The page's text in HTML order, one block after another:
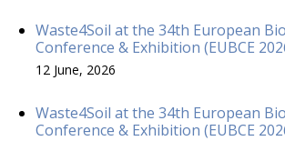
Waste4Soil at the 34th European
Conference & Exhibition (EUBCE
12 June, 2026
Waste4Soil at the 34th European
Conference & Exhibition (EUBCE